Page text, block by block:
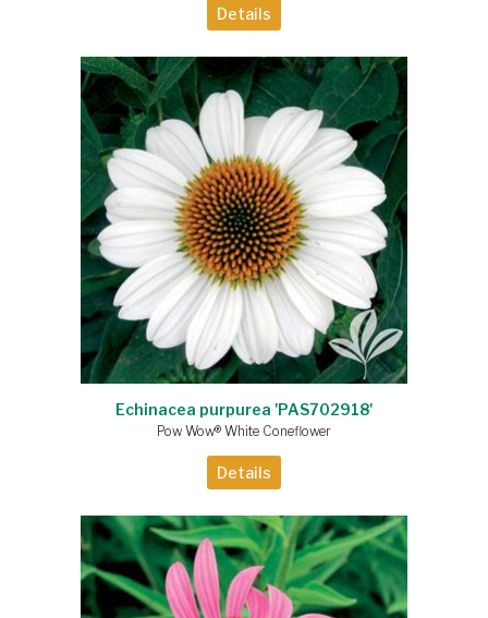
Details
Echinacea purpurea 'PAS702918'
Pow Wow® White Coneflower
Details